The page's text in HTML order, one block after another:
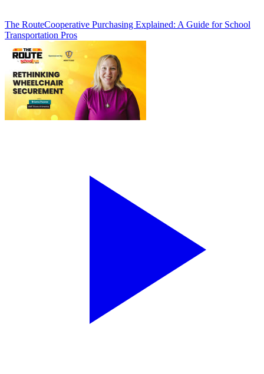
The RouteCooperative Purchasing Explained: A Guide for School
Transportation Pros